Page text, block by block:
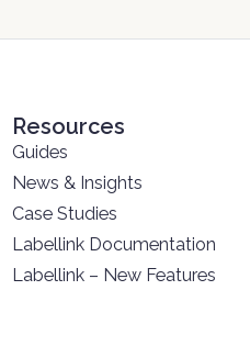
Resources
Guides
News & Insights
Case Studies
Labellink Documentation
Labellink – New Features